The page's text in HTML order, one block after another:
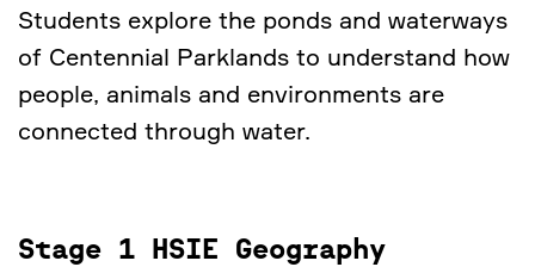
Students explore the ponds and waterways
of Centennial Parklands to understand how
people, animals and environments are
connected through water.
Stage 1 HSIE Geography